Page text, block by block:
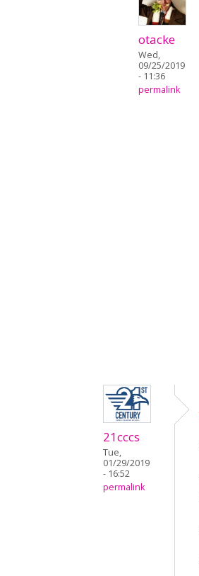
otacke
Wed,
09/25/2019
- 11:36
permalink
21cccs
Tue,
01/29/2019
- 16:52
permalink